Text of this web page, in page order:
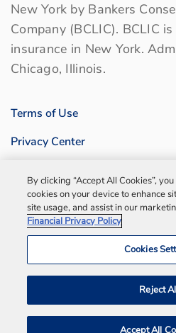
New York by Bankers
Company (BCLIC). BCLIC
insurance in New York.
Chicago, Illinois.
Terms of Use
Privacy Center
Contact us
Bankers Life Agency, Inc.
Notification and Disaster
By clicking “Accept All Cookies”,
cookies on your device to enhance
site usage, and assist in our
Financial Privacy Policy
Cookies
Reject
Accept All